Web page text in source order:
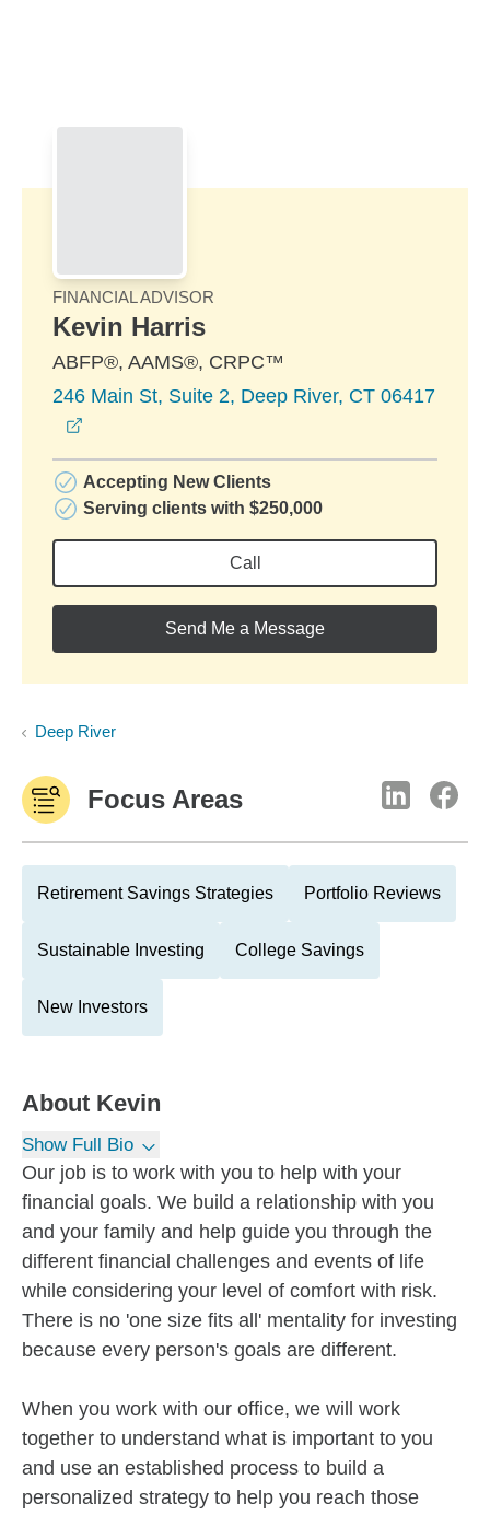
FINANCIAL ADVISOR
Kevin Harris
ABFP®, AAMS®, CRPC™
246 Main St, Suite 2, Deep River, CT 06417
Accepting New Clients
Serving clients with $250,000
Call
Send Me a Message
Deep River
Focus Areas
Retirement Savings Strategies Portfolio Reviews
Sustainable Investing College Savings
New Investors
About Kevin
Show Full Bio
Our job is to work with you to help with your
financial goals. We build a relationship with you
and your family and help guide you through the
different financial challenges and events of life
while considering your level of comfort with risk.
There is no 'one size fits all' mentality for investing
because every person's goals are different.
When you work with our office, we will work
together to understand what is important to you
and use an established process to build a
personalized strategy to help you reach those